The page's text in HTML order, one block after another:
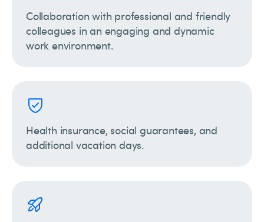
Collaboration with professional and friendly
colleagues in an engaging and dynamic
work environment.
Health insurance, social guarantees, and
additional vacation days.